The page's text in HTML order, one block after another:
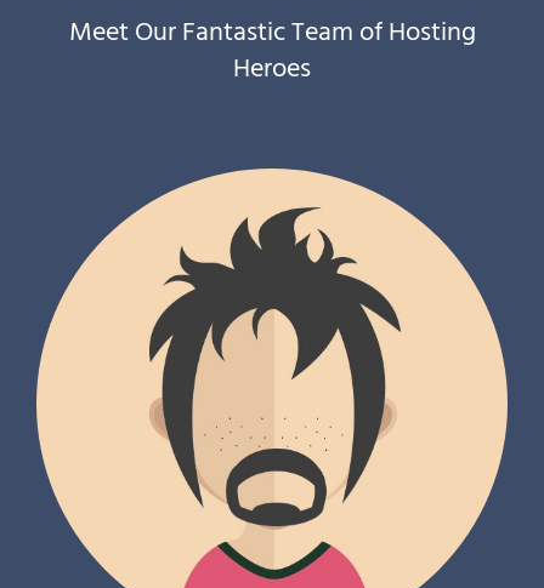
Meet Our Fantastic Team of Hosting
Heroes